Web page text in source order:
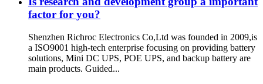
factor for you?
Shenzhen Richroc Electronics Co,Ltd was founded in 2009,is
a ISO9001 high-tech enterprise focusing on providing battery
solutions, Mini DC UPS, POE UPS, and backup battery are
main products. Guided...